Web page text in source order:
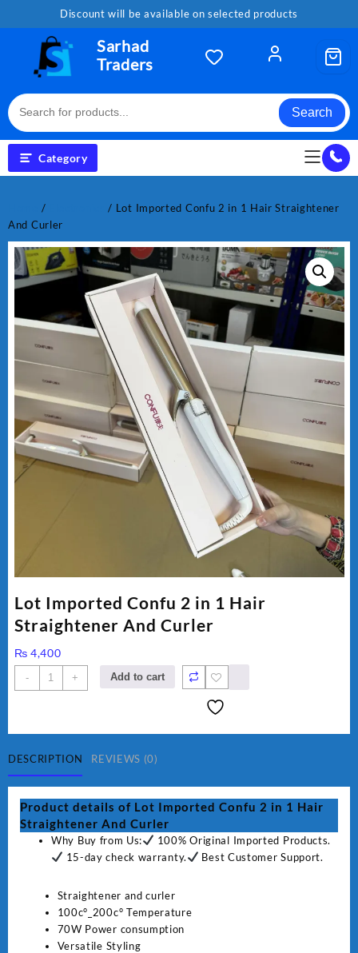
Discount will be available on selected products
Sarhad
Traders
Search
Category
/
/ Lot Imported Confu 2 in 1 Hair Straightener
And Curler
Lot Imported Confu 2 in 1 Hair
Straightener And Curler
₨ 4,400
-
Lot
Imported
1
Hair
Straightener
And
Curler
quantity
+ Add to cart
DESCRIPTION REVIEWS (0)
Product details of Lot Imported Confu 2 in 1 Hair
Straightener And Curler
Why Buy from Us:
100% Original Imported Products.
15-day check warranty.
Best Customer Support.
Straightener and curler
100c°_200c° Temperature
70W Power consumption
Versatile Styling